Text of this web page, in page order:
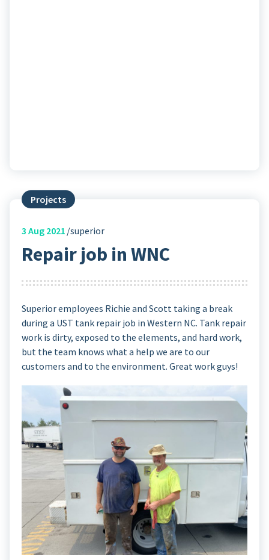
Projects
3 Aug 2021 superior
Repair job in WNC
Superior employees Richie and Scott taking a break
during a UST tank repair job in Western NC. Tank repair
work is dirty, exposed to the elements, and hard work,
but the team knows what a help we are to our
customers and to the environment. Great work guys!